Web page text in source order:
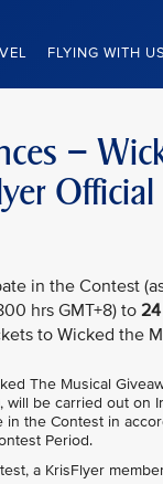
FLYING WITH US
–
in the Contest
hrs GMT+8) to
to Wicked the
The Musical
will be carried out on
the Contest in
Period.
a KrisFlyer